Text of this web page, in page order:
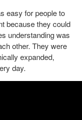
easy for people to
because they could
understanding was
other. They were
expanded,
day.